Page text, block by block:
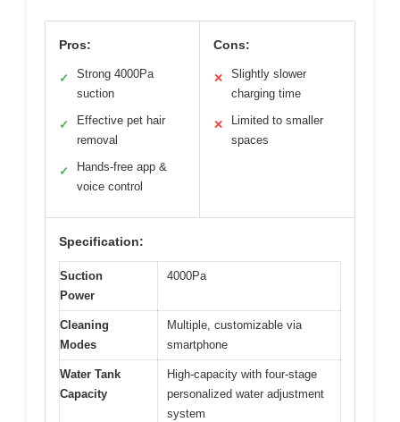
Pros:
✓
Strong 4000Pa
suction
✓
Effective pet hair
removal
✓
Hands-free app &
voice control
Cons:
✕
Slightly slower
charging time
✕
Limited to smaller
spaces
Specification:
Suction
Power
4000Pa
Cleaning
Modes
Multiple, customizable via
smartphone
Water Tank
Capacity
High-capacity with four-stage
personalized water adjustment
system